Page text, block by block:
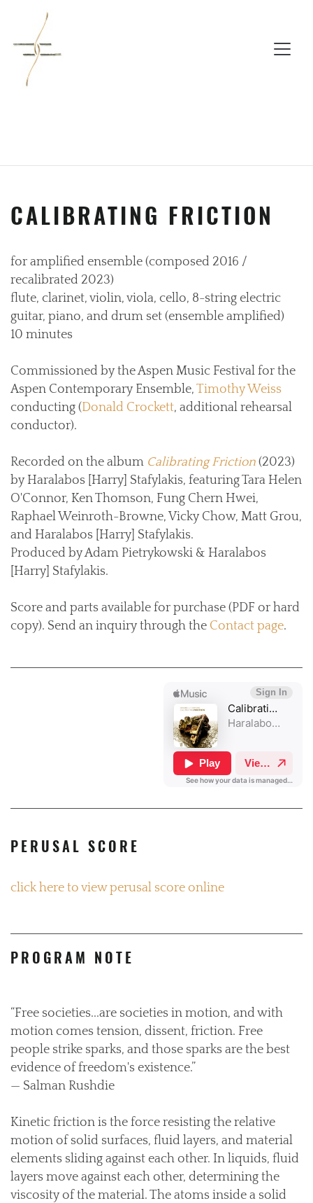
CALIBRATING FRICTION
for amplified ensemble (composed 2016 /
recalibrated 2023)
flute, clarinet, violin, viola, cello, 8-string electric
guitar, piano, and drum set (ensemble amplified)
10 minutes
Commissioned by the Aspen Music Festival for the
Aspen Contemporary Ensemble, Timothy Weiss
conducting (Donald Crockett, additional rehearsal
conductor).
Recorded on the album Calibrating Friction (2023)
by Haralabos [Harry] Stafylakis, featuring Tara Helen
O'Connor, Ken Thomson, Fung Chern Hwei,
Raphael Weinroth-Browne, Vicky Chow, Matt Grou,
and Haralabos [Harry] Stafylakis.
Produced by Adam Pietrykowski & Haralabos
[Harry] Stafylakis.
Score and parts available for purchase (PDF or hard
copy). Send an inquiry through the Contact page.
PERUSAL SCORE
click here to view perusal score online
PROGRAM NOTE
“Free societies...are societies in motion, and with
motion comes tension, dissent, friction. Free
people strike sparks, and those sparks are the best
evidence of freedom's existence.”
— Salman Rushdie
Kinetic friction is the force resisting the relative
motion of solid surfaces, fluid layers, and material
elements sliding against each other. In liquids, fluid
layers move against each other, determining the
viscosity of the material. The atoms inside a solid